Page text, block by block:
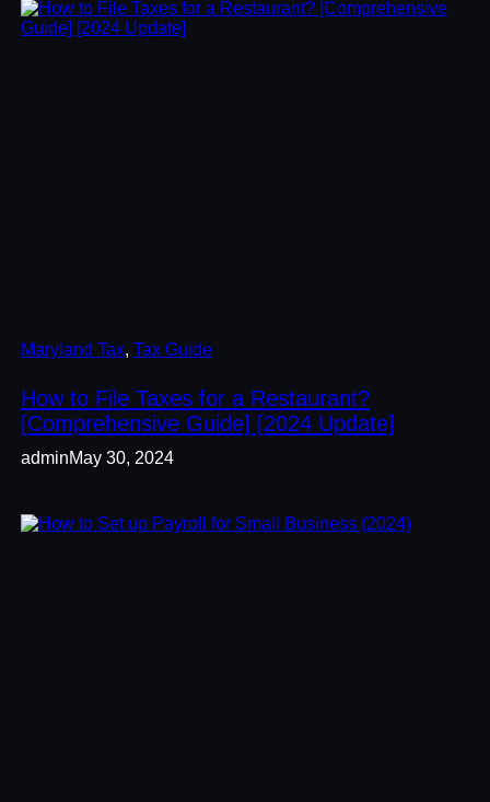
Maryland Tax, Tax Guide
How to File Taxes for a Restaurant?
[Comprehensive Guide] [2024 Update]
adminMay 30, 2024